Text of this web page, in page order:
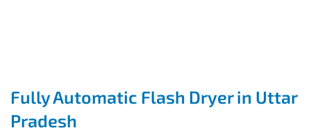
Fully Automatic Flash Dryer in Uttar
Pradesh